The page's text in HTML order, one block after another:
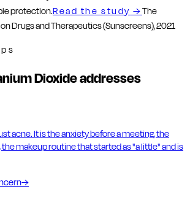
protection.Read the study →The
Drugs and Therapeutics (Sunscreens), 2021
Dioxide addresses
acne. It is the anxiety before a meeting, the
makeup routine that started as "a little" and is
→